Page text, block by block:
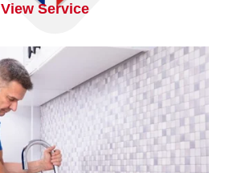
View Service